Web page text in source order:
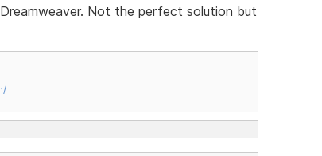
Not the perfect solution but